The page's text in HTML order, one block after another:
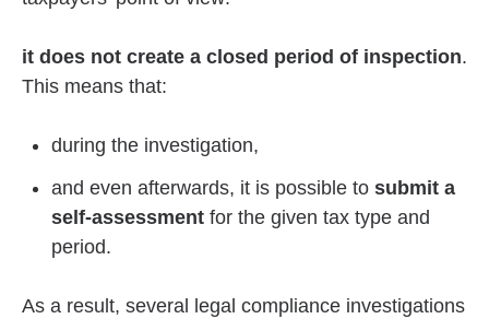
it does not create a closed period of inspection.
This means that:
during the investigation,
and even afterwards, it is possible to submit a
self-assessment for the given tax type and
period.
As a result, several legal compliance investigations